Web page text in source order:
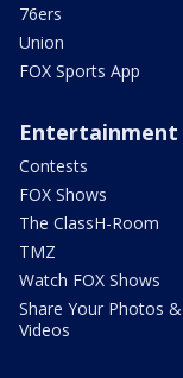
76ers
Union
FOX Sports App
Entertainment
Contests
FOX Shows
The ClassH-Room
TMZ
Watch FOX Shows
Share Your Photos &
Videos